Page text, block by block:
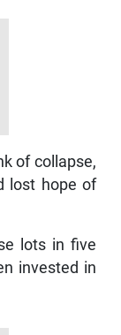
of collapse,
lost hope of
lots in five
invested in